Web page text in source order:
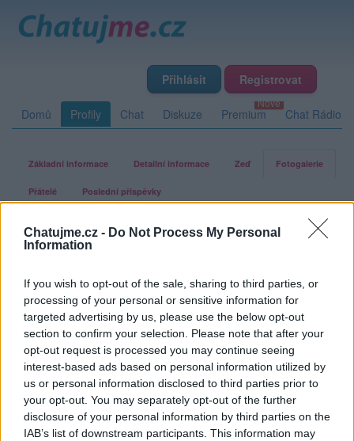
Chatujme.cz - Do Not Process My Personal
Information
If you wish to opt-out of the sale, sharing to third parties, or
processing of your personal or sensitive information for
targeted advertising by us, please use the below opt-out
section to confirm your selection. Please note that after your
opt-out request is processed you may continue seeing
interest-based ads based on personal information utilized by
us or personal information disclosed to third parties prior to
your opt-out. You may separately opt-out of the further
disclosure of your personal information by third parties on the
IAB’s list of downstream participants. This information may
Přihlásit Registrovat
Domů Profily Chat Diskuze Premium Chat Rádio
Základní informace Detailní informace Zeď Fotogalerie
Přátelé Poslední příspěvky
buclinka
Fotogalerie uživatele buclinka
Uživatel zatím nemá žádná veřejná alba.